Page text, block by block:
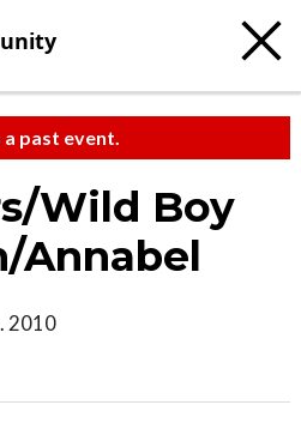
a past event.
Wild Boy
Annabel
2010